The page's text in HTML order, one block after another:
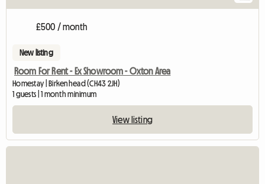
£500 / month
New listing
Room For Rent - Ex Showroom - Oxton Area
Homestay | Birkenhead (CH43 2JH)
1 guests | 1 month minimum
View listing